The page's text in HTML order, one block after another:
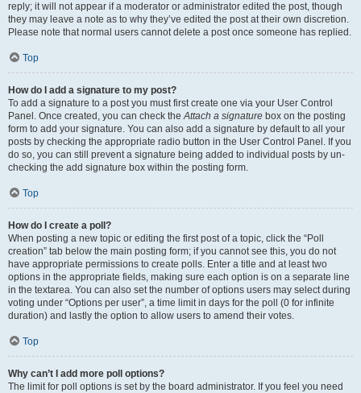
reply; it will not appear if a moderator or administrator edited the post, though
they may leave a note as to why they’ve edited the post at their own discretion.
Please note that normal users cannot delete a post once someone has replied.
Top
How do I add a signature to my post?
To add a signature to a post you must first create one via your User Control
Panel. Once created, you can check theAttach a signature box on the posting
form to add your signature. You can also add a signature by default to all your
posts by checking the appropriate radio button in the User Control Panel. If you
do so, you can still prevent a signature being added to individual posts by un-
checking the add signature box within the posting form.
Top
How do I create a poll?
When posting a new topic or editing the first post of a topic, click the “Poll
creation” tab below the main posting form; if you cannot see this, you do not
have appropriate permissions to create polls. Enter a title and at least two
options in the appropriate fields, making sure each option is on a separate line
in the textarea. You can also set the number of options users may select during
voting under “Options per user”, a time limit in days for the poll (0 for infinite
duration) and lastly the option to allow users to amend their votes.
Top
Why can’t I add more poll options?
The limit for poll options is set by the board administrator. If you feel you need